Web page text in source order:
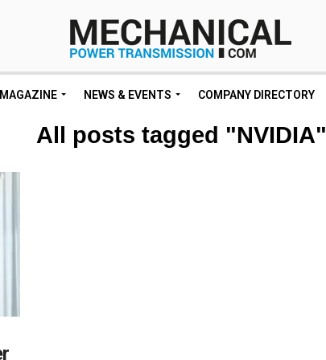
MAGAZINE NEWS & EVENTS COMPANY DIRECTORY
All posts tagged "NVIDIA"